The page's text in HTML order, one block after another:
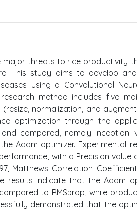
major threats to rice productivity
This study aims to develop
using a Convolutional
method includes five
normalization, and
optimization through the
compared, namely
Adam optimizer. Experimental
with a Precision value
Matthews Correlation
results indicate that the Adam
to RMSprop, while
demonstrated that the